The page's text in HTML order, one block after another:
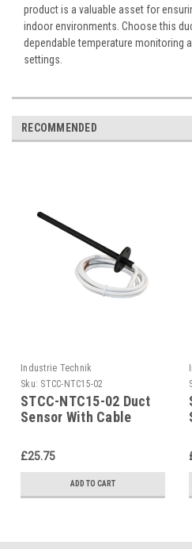
product is a valuable asset for
indoor environments. Choose this
dependable temperature monitoring
settings.
RECOMMENDED
Industrie Technik
Sku: STCC-NTC15-02
STCC-NTC15-02 Duct
Sensor With Cable
£25.75
ADD TO CART